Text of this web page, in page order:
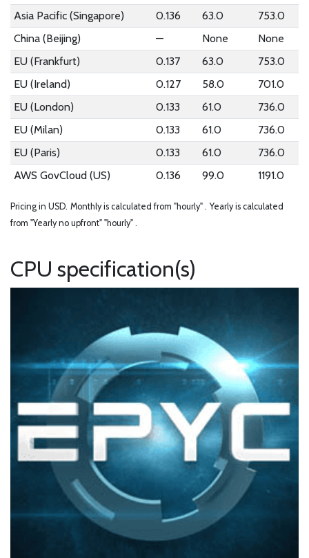
Asia Pacific (Singapore)
0.136 63.0
753.0
China (Beijing)
— None
None
EU (Frankfurt)
0.137 63.0
753.0
EU (Ireland)
0.127 58.0
701.0
EU (London)
0.133 61.0
736.0
EU (Milan)
0.133 61.0
736.0
EU (Paris)
0.133 61.0
736.0
AWS GovCloud (US)
0.136 99.0 1191.0
Pricing in USD. Monthly is calculated from "hourly" . Yearly is calculated
from "Yearly no upfront" "hourly" .
CPU specification(s)